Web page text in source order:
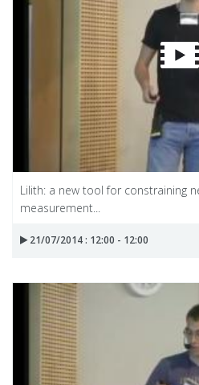
Lilith: a new tool for constraining
measurement...
21/07/2014 : 12:00 - 12:00